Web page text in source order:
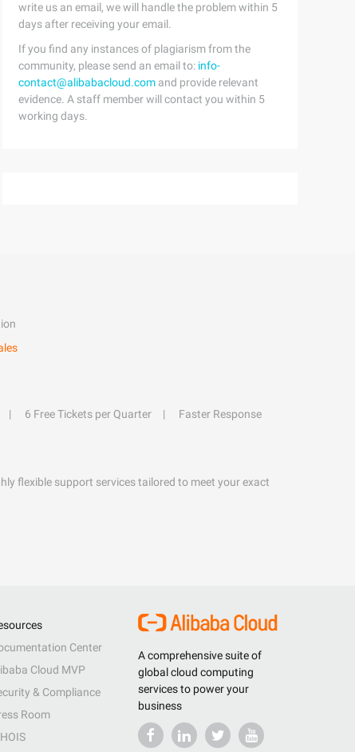
write us an email, we will handle the problem within 5
days after receiving your email.
If you find any instances of plagiarism from the
community, please send an email to: info-
contact@alibabacloud.com and provide relevant
evidence. A staff member will contact you within 5
working days.
6 Free Tickets per Quarter
Faster Response
flexible support services tailored to meet your exact
A comprehensive suite of
global cloud computing
services to power your
business
Center
Cloud MVP
& Compliance
Room